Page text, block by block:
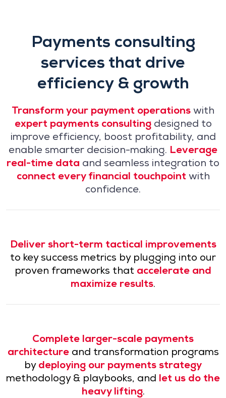
Payments consulting
services that drive
efficiency & growth
Transform your payment operationswith
expert payments consultingdesigned to
improve efficiency, boost profitability, and
enable smarter decision-making. Leverage
real-time data and seamless integration to
connect every financial touchpointwith
confidence.
Deliver short-term tactical improvements
to key success metrics by plugging into our
proven frameworks that accelerate and
maximize results.
Complete larger-scale payments
architectureand transformation programs
bydeploying our payments strategy
methodology & playbooks, and let us do the
heavy lifting.